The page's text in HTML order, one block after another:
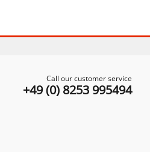
Call our customer service
+49 (0) 8253 995494